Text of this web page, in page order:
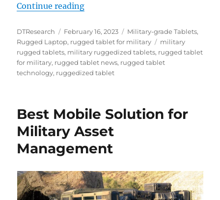
Continue reading“How Rugged Tablets Help the
Author
DTResearch
Posted
on
February 16, 2023 Categories
Military-grade Tablets,
Rugged Laptop, rugged tablet for military Tags
military
rugged tablets, military ruggedized tablets, rugged tablet
for military, rugged tablet news, rugged tablet
technology, ruggedized tablet
Best Mobile Solution for
Military Asset
Management